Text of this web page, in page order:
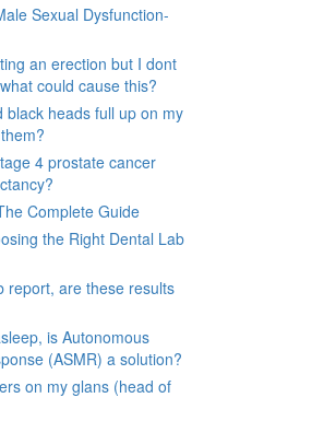
Sexual Dysfunction-
an erection but I dont
could cause this?
black heads full up on my
4 prostate cancer
Complete Guide
the Right Dental Lab
report, are these results
is Autonomous
(ASMR) a solution?
on my glans (head of